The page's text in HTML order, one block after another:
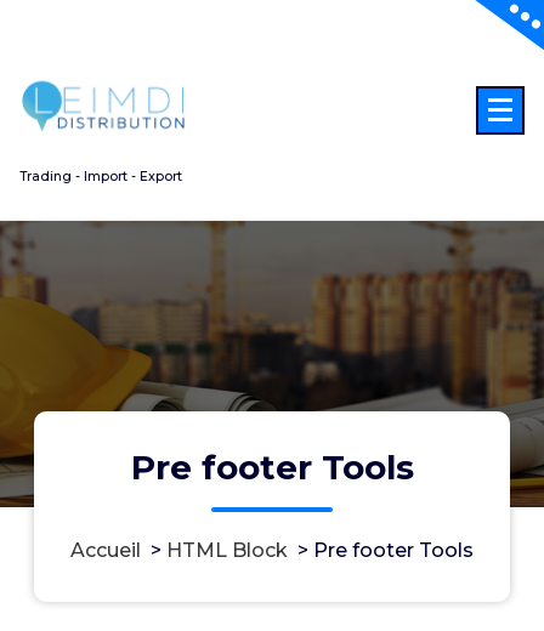
Trading - Import - Export
Pre footer Tools
Accueil > HTML Block > Pre footer Tools